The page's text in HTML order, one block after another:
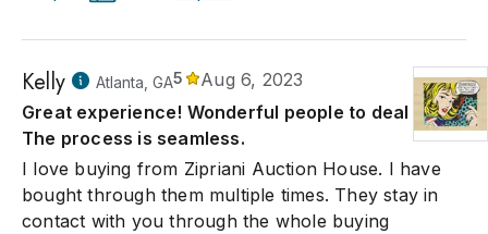
Kelly Atlanta, GA5
Aug 6, 2023
Great experience! Wonderful people to deal with.
The process is seamless.
I love buying from Zipriani Auction House. I have
bought through them multiple times. They stay in
contact with you through the whole buying